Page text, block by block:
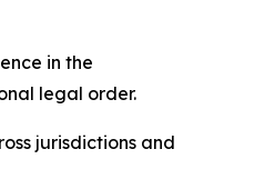
in the
legal order.
jurisdictions and